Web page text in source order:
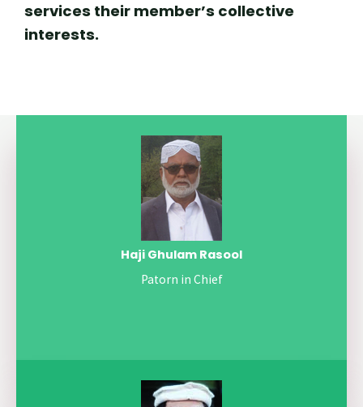
services their member’s collective
interests.
Haji Ghulam Rasool
Patorn in Chief